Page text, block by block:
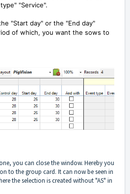
"Service".
"Start day" or the "End day"
of which, you want the sows to
you can close the window. Hereby you
to the group card. It can now be seen in
the selection is created without "AS" in